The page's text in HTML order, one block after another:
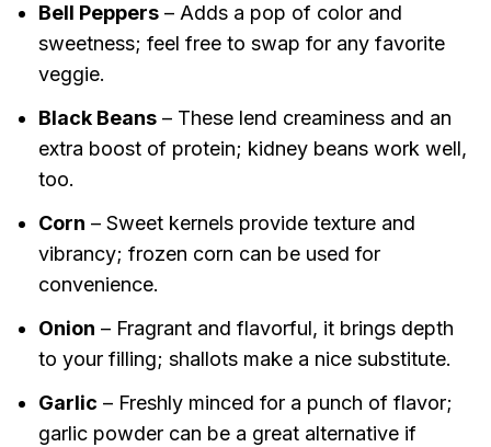
Bell Peppers– Adds a pop of color and
sweetness; feel free to swap for any favorite
veggie.
Black Beans– These lend creaminess and an
extra boost of protein; kidney beans work well,
too.
Corn – Sweet kernels provide texture and
vibrancy; frozen corn can be used for
convenience.
Onion – Fragrant and flavorful, it brings depth
to your filling; shallots make a nice substitute.
Garlic – Freshly minced for a punch of flavor;
garlic powder can be a great alternative if